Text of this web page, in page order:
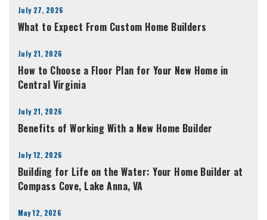
July 27, 2026
What to Expect From Custom Home Builders
July 21, 2026
How to Choose a Floor Plan for Your New Home in
Central Virginia
July 21, 2026
Benefits of Working With a New Home Builder
July 12, 2026
Building for Life on the Water: Your Home Builder at
Compass Cove, Lake Anna, VA
May 12, 2026